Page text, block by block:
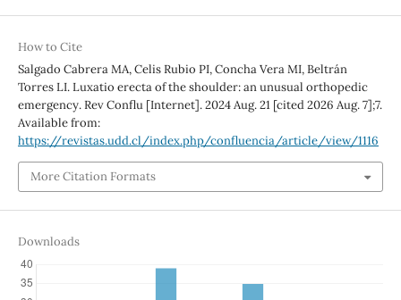
How to Cite
Salgado Cabrera MA, Celis Rubio PI, Concha Vera MI, Beltrán
Torres LI. Luxatio erecta of the shoulder: an unusual orthopedic
emergency. Rev Conflu [Internet]. 2024 Aug. 21 [cited 2026 Aug. 7];7.
Available from:
https://revistas.udd.cl/index.php/confluencia/article/view/1116
More Citation Formats
Downloads